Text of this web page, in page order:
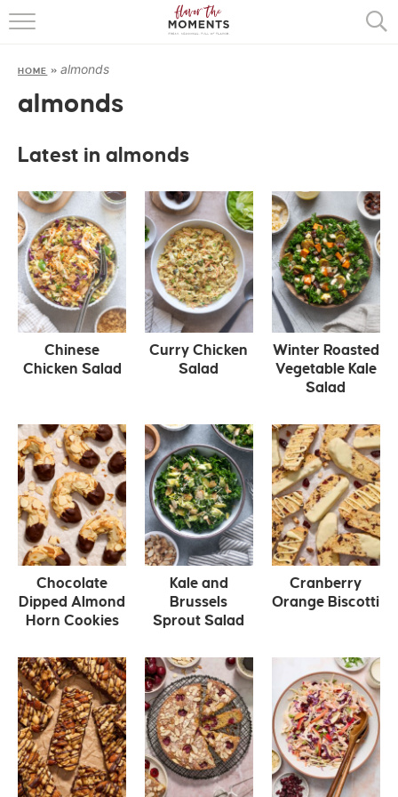
HOME
COOKING BASICS
PRESS
HOME » almonds
almonds
Latest in almonds
Chinese
Chicken Salad
Curry Chicken
Salad
Winter Roasted
Vegetable Kale
Salad
Chocolate
Dipped Almond
Horn Cookies
Kale and
Brussels
Sprout Salad
Cranberry
Orange Biscotti